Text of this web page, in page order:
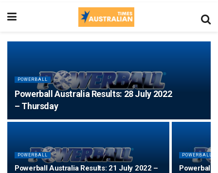
POWERBALL
Powerball Australia Results: 28 July 2022
– Thursday
POWERBALL
Powerball Australia Results: 21 July 2022 –
POWERBALL
Powerball